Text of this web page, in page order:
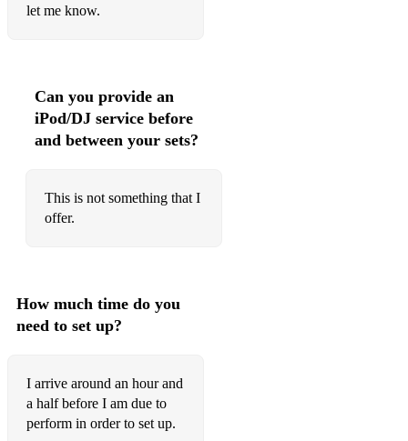
Heartbreak Hotel (live 1970)
Hound Dog (live 1969)
Hound Dog (live 1972)
How The Web Was Woven
I Forgot To Remember To Forget
I Really Don't Want To Know
If I Can Dream
let me know.
Can you provide an
iPod/DJ service before
and between your sets?
This is not something that I
offer.
How much time do you
need to set up?
I arrive around an hour and
a half before I am due to
perform in order to set up.